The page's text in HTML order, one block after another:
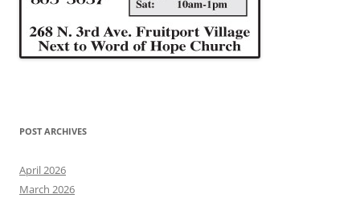
POST ARCHIVES
April 2026
March 2026